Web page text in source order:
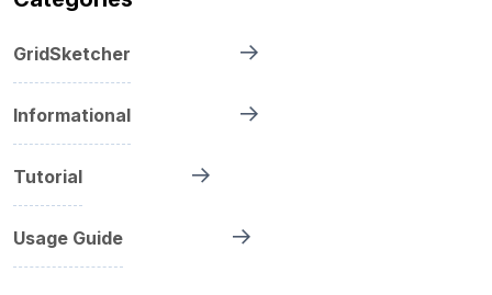
GridSketcher
Informational
Tutorial
Usage Guide